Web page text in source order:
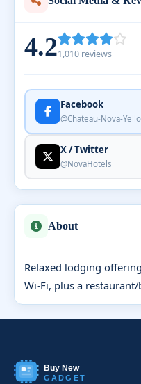
4.21,010 reviews
Facebook
@Chateau-Nova-
X / Twitter
@NovaHotels
About
Relaxed lodging
Wi-Fi, plus a
Buy New
GADGET